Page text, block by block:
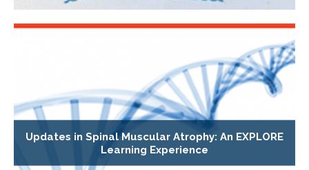
Updates in Spinal Muscular Atrophy: An EXPLORE
Learning Experience